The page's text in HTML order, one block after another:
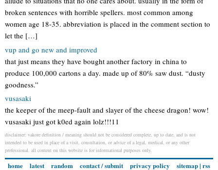
broken sentences with horrible spellers. most common among
women age 18-35. abbreviation is placed in the comment section to
let the […]
vup and go new and improved
that just means they have bought another factory in china to
produce 100,000 cartons a day. made up of 80% saw dust. “dusty
goodness.”
vusasaki
the keeper of the meep-fault and slayer of the cheese dragon! wow!
vusasaki just got k0ed again lolz!!!11
disclaimer: vakore definition / meaning should not be considered complete, up to date, and is not
intended to be used in place of a visit, consultation, or advice of a legal, medical, or any other
professional. all content on this website is for informational purposes only.
home latest random contact / submit privacy policy sitemap| rss